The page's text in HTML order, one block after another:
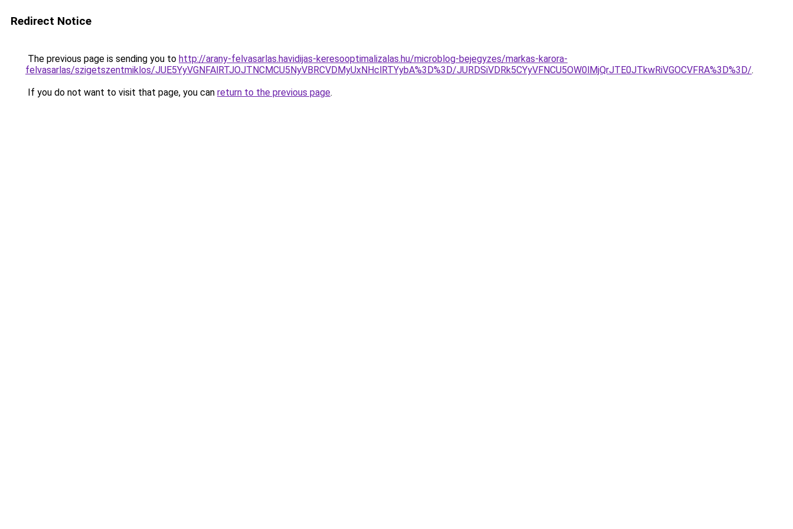
Redirect Notice
The previous page is sending you to http://arany-felvasarlas.havidijas-keresooptimalizalas.hu/microblog-bejegyzes/markas-karora-
felvasarlas/szigetszentmiklos/JUE5YyVGNFAlRTJOJTNCMCU5NyVBRCVDMyUxNHclRTYybA%3D%3D/JURDSiVDRk5CYyVFNCU5OW0lMjQrJTE0JTkwRiVGOCVFRA%3D%3D/.
If you do not want to visit that page, you can return to the previous page.